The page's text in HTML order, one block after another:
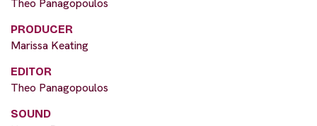
PRODUCER
Marissa Keating
EDITOR
Theo Panagopoulos
SOUND